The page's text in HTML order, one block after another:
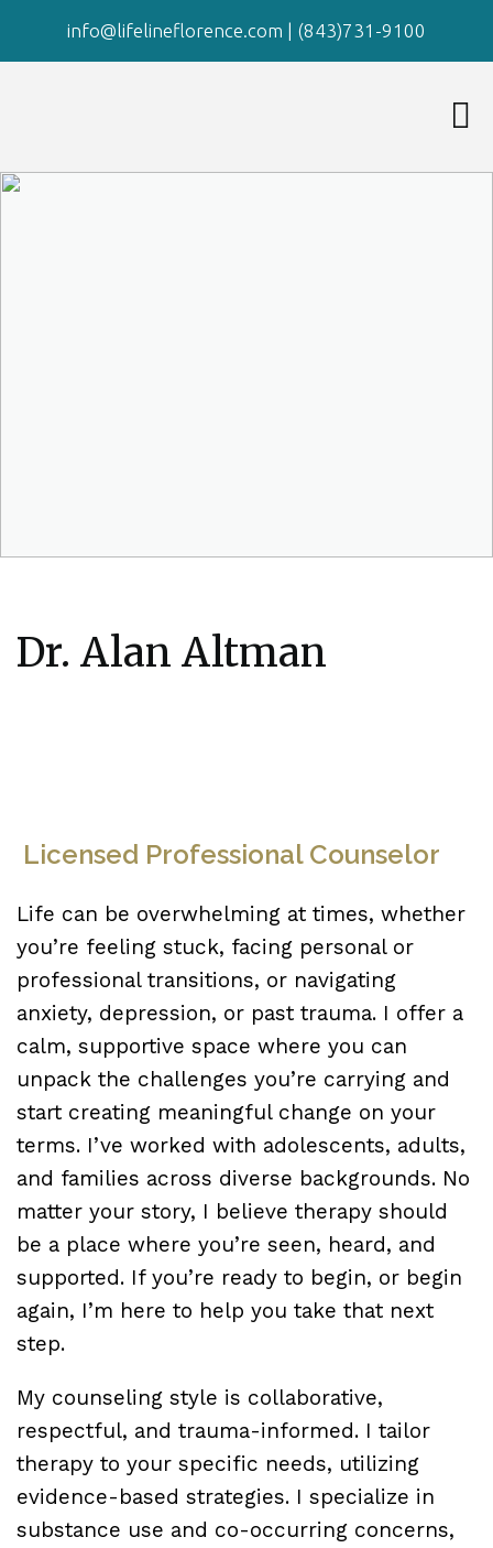
info@lifelineflorence.com | (843)731-9100
Dr. Alan Altman
Licensed Professional Counselor
Life can be overwhelming at times, whether
you’re feeling stuck, facing personal or
professional transitions, or navigating
anxiety, depression, or past trauma. I offer a
calm, supportive space where you can
unpack the challenges you’re carrying and
start creating meaningful change on your
terms. I’ve worked with adolescents, adults,
and families across diverse backgrounds. No
matter your story, I believe therapy should
be a place where you’re seen, heard, and
supported. If you’re ready to begin, or begin
again, I’m here to help you take that next
step.
My counseling style is collaborative,
respectful, and trauma-informed. I tailor
therapy to your specific needs, utilizing
evidence-based strategies. I specialize in
substance use and co-occurring concerns,